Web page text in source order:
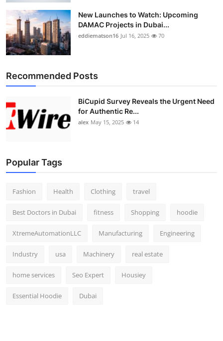
General
Top 10
How To
Support Number
New Launches to Watch: Upcoming
DAMAC Projects in Dubai...
eddiematson16 Jul 16, 2025 70
Recommended Posts
BiCupid Survey Reveals the Urgent Need
for Authentic Re...
alex May 15, 2025 14
Popular Tags
Fashion Health Clothing travel
Best Doctors in Dubai fitness Shopping hoodie
XtremeAutomationLLC Manufacturing Engineering
Industry usa Machinery real estate
home services Seo Expert Housiey
Essential Hoodie Dubai